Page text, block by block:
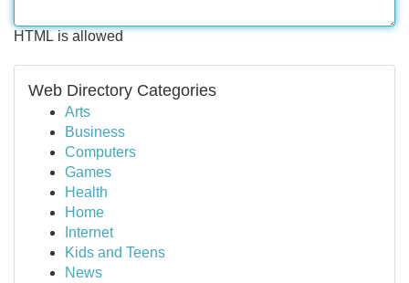
HTML is allowed
Web Directory Categories
Arts
Business
Computers
Games
Health
Home
Internet
Kids and Teens
News